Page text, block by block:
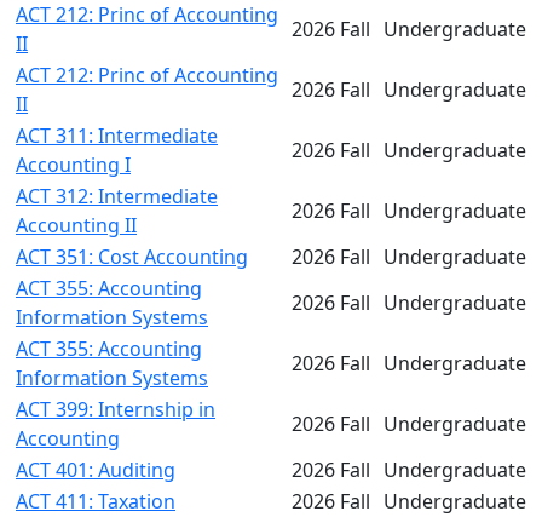
ACT 212: Princ of Accounting
II
2026 Fall Undergraduate
ACT 212: Princ of Accounting
II
2026 Fall Undergraduate
ACT 311: Intermediate
Accounting I
2026 Fall Undergraduate
ACT 312: Intermediate
Accounting II
2026 Fall Undergraduate
ACT 351: Cost Accounting
2026 Fall Undergraduate
ACT 355: Accounting
Information Systems
2026 Fall Undergraduate
ACT 355: Accounting
Information Systems
2026 Fall Undergraduate
ACT 399: Internship in
Accounting
2026 Fall Undergraduate
ACT 401: Auditing
2026 Fall Undergraduate
ACT 411: Taxation
2026 Fall Undergraduate